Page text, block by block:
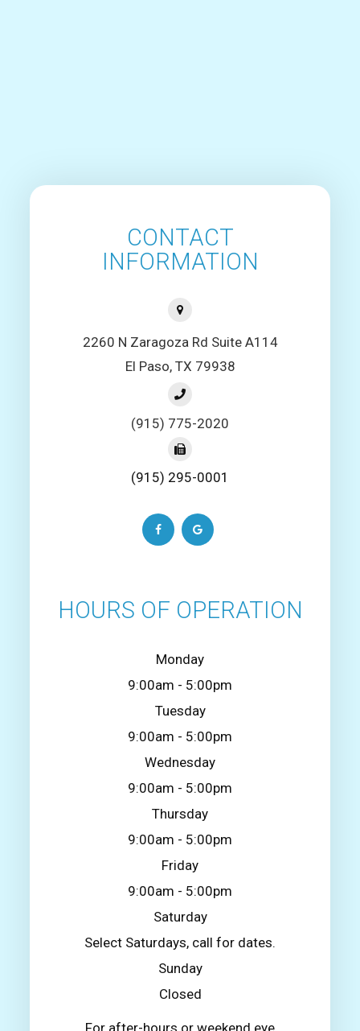
CONTACT
INFORMATION
2260 N Zaragoza Rd Suite A114
El Paso, TX 79938
(915) 775-2020
(915) 295-0001
HOURS OF OPERATION
Monday
9:00am - 5:00pm
Tuesday
9:00am - 5:00pm
Wednesday
9:00am - 5:00pm
Thursday
9:00am - 5:00pm
Friday
9:00am - 5:00pm
Saturday
Select Saturdays, call for dates.
Sunday
Closed